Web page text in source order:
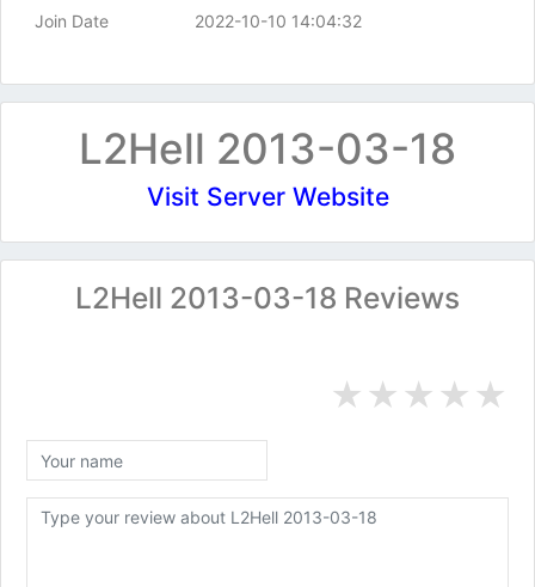
Join Date 2022-10-10 14:04:32
L2Hell 2013-03-18
Visit Server Website
L2Hell 2013-03-18 Reviews
★
★
★
★
★